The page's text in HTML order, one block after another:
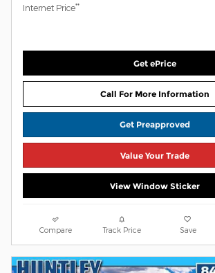
Internet Price**
Get ePrice
Call For More Information
Get Preapproved
Value Your Trade
View Window Sticker
Compare Track Price Save